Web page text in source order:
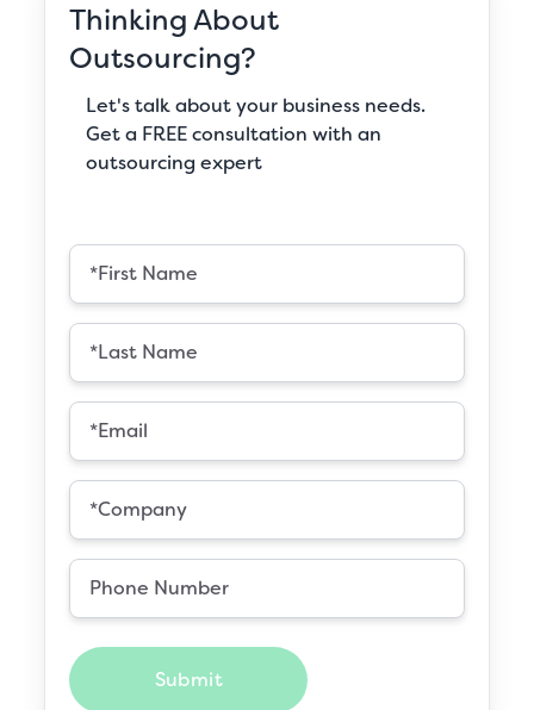
Thinking About
Outsourcing?
Let's talk about your business needs.
Get a FREE consultation with an
outsourcing expert
Submit